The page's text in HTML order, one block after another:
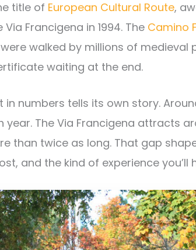
title of European Cultural Route,
Via Francigena in 1994. The Camino
walked by millions of
waiting at the end.
numbers tells its own story.
year. The Via Francigena attracts
than twice as long. That gap
and the kind of experience you’ll